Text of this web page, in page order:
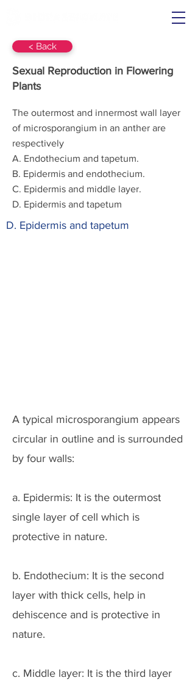
< Back
Sexual Reproduction in Flowering
Plants
The outermost and innermost wall layer
of microsporangium in an anther are
respectively
A. Endothecium and tapetum.
B. Epidermis and endothecium.
C. Epidermis and middle layer.
D. Epidermis and tapetum
D. Epidermis and tapetum
A typical microsporangium appears
circular in outline and is surrounded
by four walls:
a. Epidermis: It is the outermost
single layer of cell which is
protective in nature.
b. Endothecium: It is the second
layer with thick cells, help in
dehiscence and is protective in
nature.
c. Middle layer: It is the third layer